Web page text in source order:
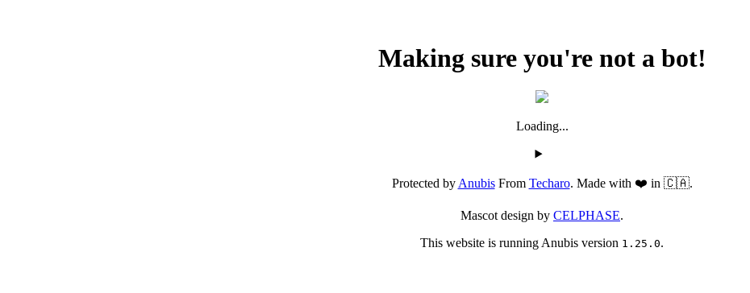
Making sure you're not a bot!
Loading...
Protected byAnubisFrom Techaro. Made with ❤️ in 🇨🇦.
Mascot design by CELPHASE.
This website is running Anubis version 1.25.0.